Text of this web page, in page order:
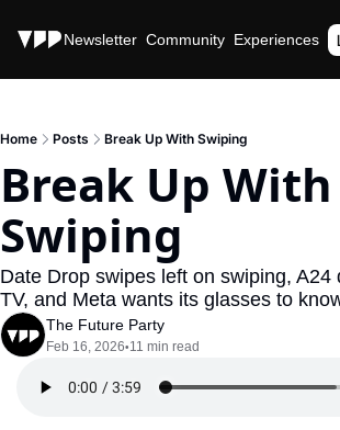
Stories Newsletter Community Experiences
Home Posts Break Up With Swiping
Break Up With
Swiping
Date Drop swipes left on swiping, A24
TV, and Meta wants its glasses to
The Future Party
Feb 16, 2026•11 min read